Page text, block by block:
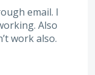
email. I
Also
work also.